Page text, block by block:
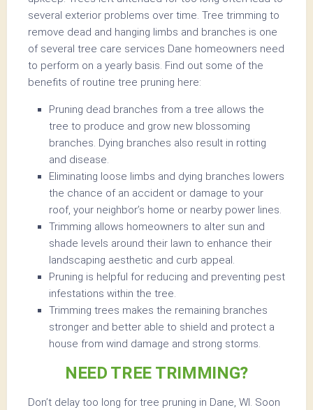
several exterior problems over time. Tree trimming to
remove dead and hanging limbs and branches is one
of several tree care services Dane homeowners need
to perform on a yearly basis. Find out some of the
benefits of routine tree pruning here:
Pruning dead branches from a tree allows the
tree to produce and grow new blossoming
branches. Dying branches also result in rotting
and disease.
Eliminating loose limbs and dying branches lowers
the chance of an accident or damage to your
roof, your neighbor’s home or nearby power lines.
Trimming allows homeowners to alter sun and
shade levels around their lawn to enhance their
landscaping aesthetic and curb appeal.
Pruning is helpful for reducing and preventing pest
infestations within the tree.
Trimming trees makes the remaining branches
stronger and better able to shield and protect a
house from wind damage and strong storms.
NEED TREE TRIMMING?
Don’t delay too long for tree pruning in Dane, WI. Soon